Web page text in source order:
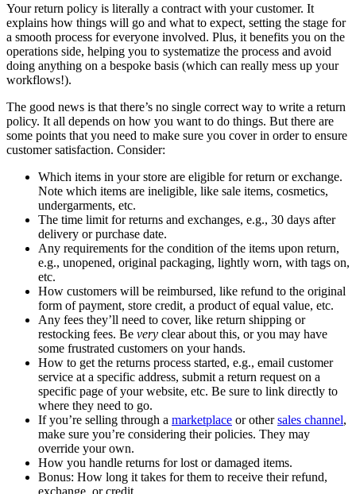
Your return policy is literally a contract with your customer. It
explains how things will go and what to expect, setting the stage for
a smooth process for everyone involved. Plus, it benefits you on the
operations side, helping you to systematize the process and avoid
doing anything on a bespoke basis (which can really mess up your
workflows!).
The good news is that there’s no single correct way to write a return
policy. It all depends on how you want to do things. But there are
some points that you need to make sure you cover in order to ensure
customer satisfaction. Consider:
Which items in your store are eligible for return or exchange.
Note which items are ineligible, like sale items, cosmetics,
undergarments, etc.
The time limit for returns and exchanges, e.g., 30 days after
delivery or purchase date.
Any requirements for the condition of the items upon return,
e.g., unopened, original packaging, lightly worn, with tags on,
etc.
How customers will be reimbursed, like refund to the original
form of payment, store credit, a product of equal value, etc.
Any fees they’ll need to cover, like return shipping or
restocking fees. Be very clear about this, or you may have
some frustrated customers on your hands.
How to get the returns process started, e.g., email customer
service at a specific address, submit a return request on a
specific page of your website, etc. Be sure to link directly to
where they need to go.
If you’re selling through a marketplace or othersales channel,
make sure you’re considering their policies. They may
override your own.
How you handle returns for lost or damaged items.
Bonus: How long it takes for them to receive their refund,
exchange, or credit.